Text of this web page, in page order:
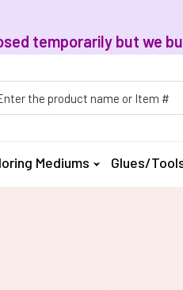
temporarily but we
Mediums Glues/